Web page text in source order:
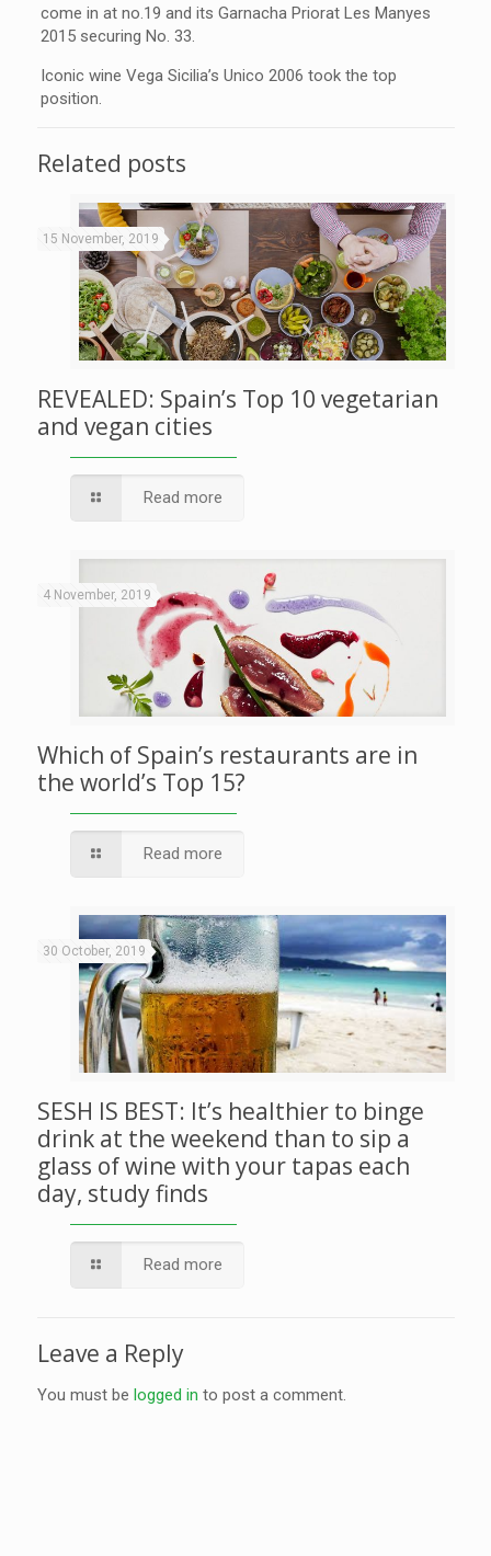
come in at no.19 and its Garnacha Priorat Les Manyes
2015 securing No. 33.
Iconic wine Vega Sicilia’s Unico 2006 took the top
position.
Related posts
15 November, 2019
REVEALED: Spain’s Top 10 vegetarian
and vegan cities
Read more
4 November, 2019
Which of Spain’s restaurants are in
the world’s Top 15?
Read more
30 October, 2019
SESH IS BEST: It’s healthier to binge
drink at the weekend than to sip a
glass of wine with your tapas each
day, study finds
Read more
Leave a Reply
You must be logged in to post a comment.